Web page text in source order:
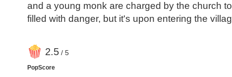
and a young monk are charged by the church
filled with danger, but it's upon entering the
2.5/ 5
PopScore